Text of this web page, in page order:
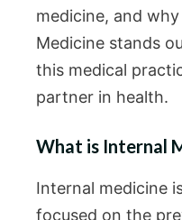
medicine, and
Medicine stands
this medical
partner in health.
What is Internal
Internal medicine
focused on the